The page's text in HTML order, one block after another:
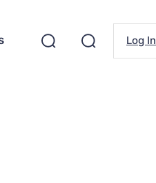
Log In